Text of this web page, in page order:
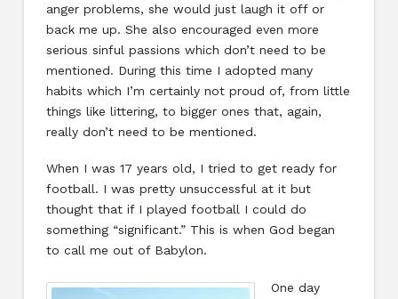
anger problems, she would just laugh it off or
back me up. She also encouraged even more
serious sinful passions which don’t need to be
mentioned. During this time I adopted many
habits which I’m certainly not proud of, from little
things like littering, to bigger ones that, again,
really don’t need to be mentioned.
When I was 17 years old, I tried to get ready for
football. I was pretty unsuccessful at it but
thought that if I played football I could do
something “significant.” This is when God began
to call me out of Babylon.
One day